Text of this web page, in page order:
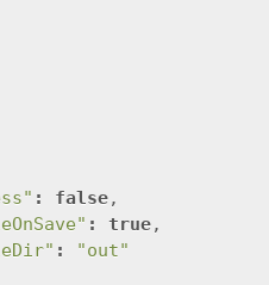
: false,
: true,
:
"out"